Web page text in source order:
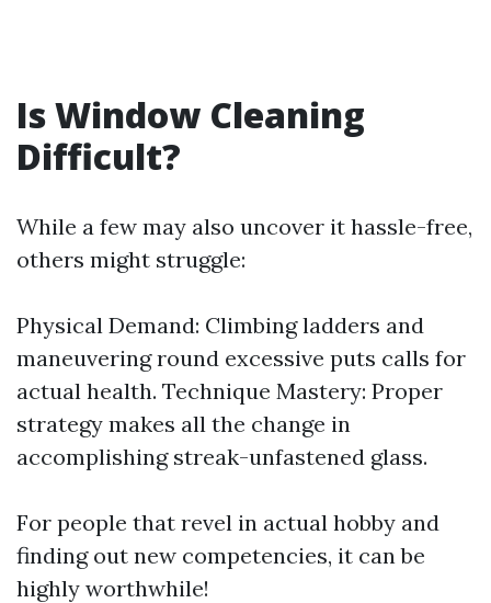
Is Window Cleaning
Difficult?
While a few may also uncover it hassle-free,
others might struggle:
Physical Demand: Climbing ladders and
maneuvering round excessive puts calls for
actual health. Technique Mastery: Proper
strategy makes all the change in
accomplishing streak-unfastened glass.
For people that revel in actual hobby and
finding out new competencies, it can be
highly worthwhile!